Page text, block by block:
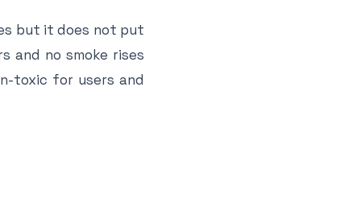
but it does not put
and no smoke rises
toxic for users and